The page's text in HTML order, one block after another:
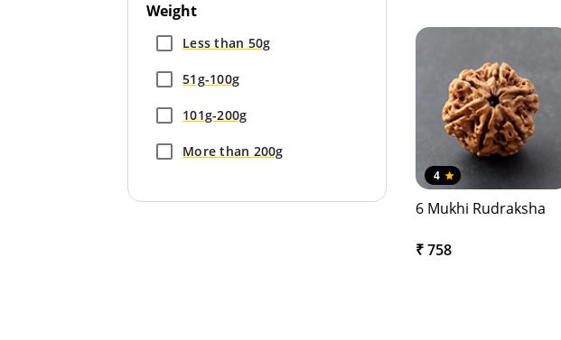
Weight
Less than 50g
51g-100g
101g-200g
More than 200g
4
6 Mukhi Rudraksha
₹ 758